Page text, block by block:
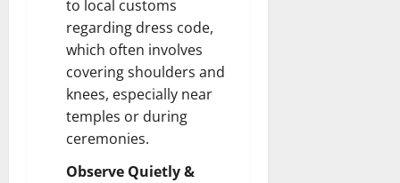
to local customs
regarding dress code,
which often involves
covering shoulders and
knees, especially near
temples or during
ceremonies.
Observe Quietly &